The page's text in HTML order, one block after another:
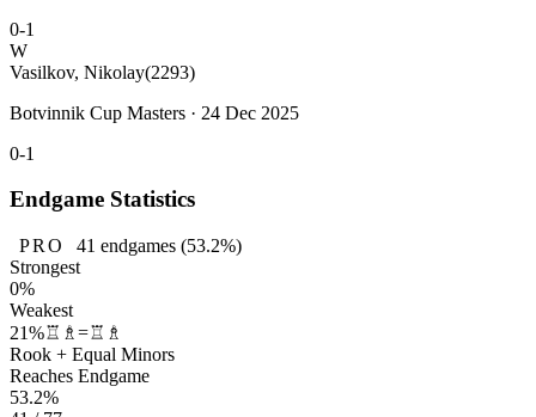
0-1
W
Vasilkov, Nikolay(2293)
Botvinnik Cup Masters · 24 Dec 2025
0-1
Endgame Statistics
PRO 41 endgames (53.2%)
Strongest
0%
Weakest
21%♖♗=♖♗
Rook + Equal Minors
Reaches Endgame
53.2%